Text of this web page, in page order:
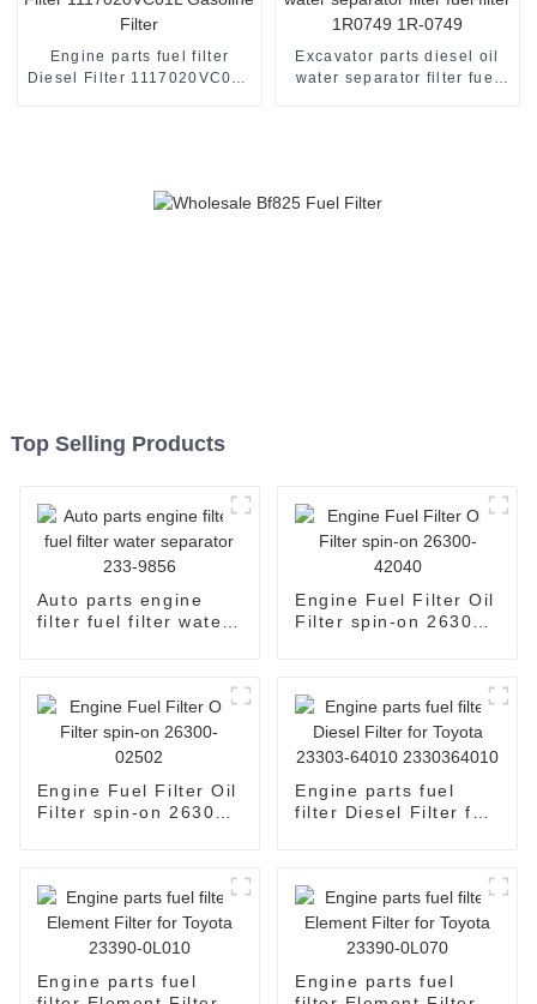
Engine parts fuel filter
Diesel Filter 1117020VC01L
Excavator parts diesel oil
water separator filter fuel
Top Selling Products
Auto parts engine
filter fuel filter water
Engine Fuel Filter Oil
Filter spin-on 26300-
Engine Fuel Filter Oil
Filter spin-on 26300-
Engine parts fuel
filter Diesel Filter for
Engine parts fuel
Engine parts fuel